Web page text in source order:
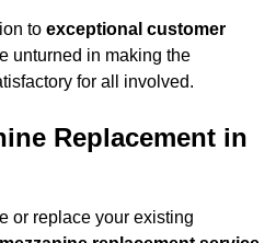
to exceptional customer
unturned in making the
for all involved.
Replacement in
or replace your existing